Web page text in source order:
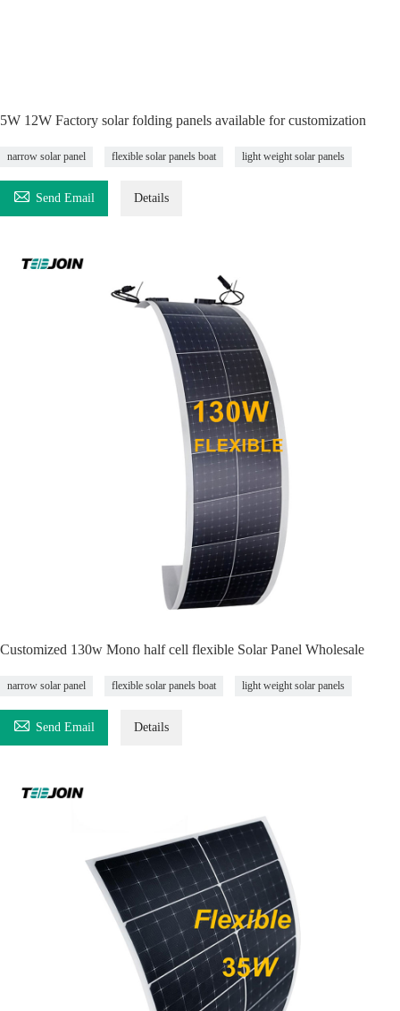
5W 12W Factory solar folding panels available for customization
narrow solar panel flexible solar panels boat light weight solar panels
 Send Email Details
Customized 130w Mono half cell flexible Solar Panel Wholesale
narrow solar panel flexible solar panels boat light weight solar panels
 Send Email Details